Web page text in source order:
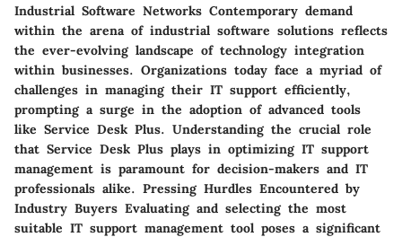
Industrial Software Networks Contemporary demand
within the arena of industrial software solutions reflects
the ever-evolving landscape of technology integration
within businesses. Organizations today face a myriad of
challenges in managing their IT support efficiently,
prompting a surge in the adoption of advanced tools
like Service Desk Plus. Understanding the crucial role
that Service Desk Plus plays in optimizing IT support
management is paramount for decision-makers and IT
professionals alike. Pressing Hurdles Encountered by
Industry Buyers Evaluating and selecting the most
suitable IT support management tool poses a significant